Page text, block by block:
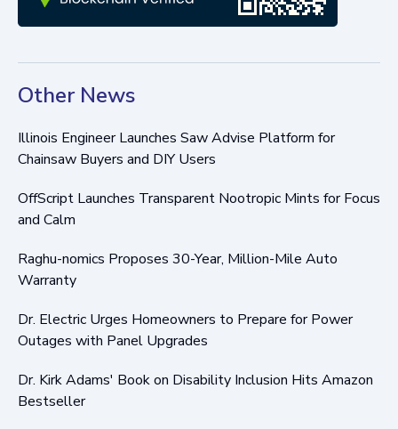
Other News
Illinois Engineer Launches Saw Advise Platform for
Chainsaw Buyers and DIY Users
OffScript Launches Transparent Nootropic Mints for Focus
and Calm
Raghu-nomics Proposes 30-Year, Million-Mile Auto
Warranty
Dr. Electric Urges Homeowners to Prepare for Power
Outages with Panel Upgrades
Dr. Kirk Adams' Book on Disability Inclusion Hits Amazon
Bestseller